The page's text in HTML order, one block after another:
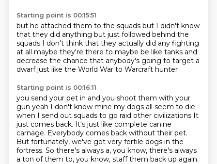
Starting point is 00:15:51
but he attached them to the squads but I didn't know
that they did anything but just followed behind the
squads I don't think that they actually did any fighting
at all maybe they're there to maybe be like tanks and
decrease the chance that anybody's going to target a
dwarfjust like the World War to Warcraft hunter
Starting point is 00:16:11
you send your pet in and you shoot them with your
gun yeah I don't know mine my dogs all seem to die
when I send out squads to go raid other civilizations It
just comes back. It's just like complete canine
carnage. Everybody comes back without their pet.
But fortunately, we've got very fertile dogs in the
fortress. So there's always a, you know, there's always
a ton of them to, you know, staff them back up again.